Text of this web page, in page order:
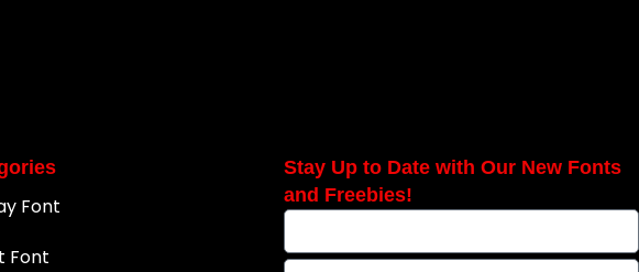
Font
Font
Stay Up to Date with Our New Fonts
and Freebies!